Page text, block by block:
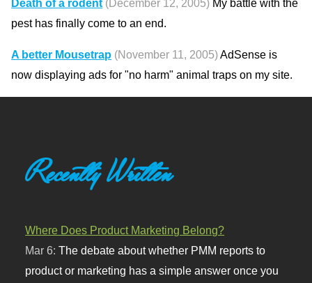
Death of a rodent (December 12, 2005) My battle with the
pest has finally come to an end.
A better Mousetrap (November 11, 2005)AdSense is
now displaying ads for "no harm" animal traps on my site.
Recently Written
Where Does Product Marketing Belong?
Mar 6:The debate about whether PMM reports to
product or marketing has a simple answer once you